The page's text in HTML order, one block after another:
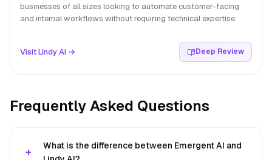
businesses of all sizes looking to automate customer-facing
and internal workflows without requiring technical expertise.
Visit Lindy AI → Deep Review
Frequently Asked Questions
What is the difference between Emergent AI and